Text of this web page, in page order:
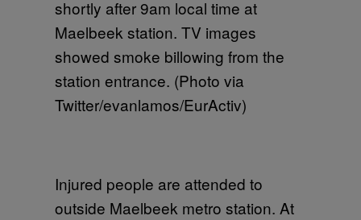
shortly after 9am local time at
Maelbeek station. TV images
showed smoke billowing from the
station entrance. (Photo via
Twitter/evanlamos/EurActiv)
Injured people are attended to
outside Maelbeek metro station. At